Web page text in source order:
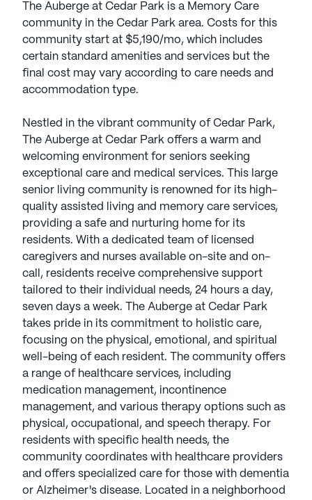
The Auberge at Cedar Park is a Memory Care
community in the Cedar Park area. Costs for this
community start at $5,190/mo, which includes
certain standard amenities and services but the
final cost may vary according to care needs and
accommodation type.
Nestled in the vibrant community of Cedar Park,
The Auberge at Cedar Park offers a warm and
welcoming environment for seniors seeking
exceptional care and medical services. This large
senior living community is renowned for its high-
quality assisted living and memory care services,
providing a safe and nurturing home for its
residents. With a dedicated team of licensed
caregivers and nurses available on-site and on-
call, residents receive comprehensive support
tailored to their individual needs, 24 hours a day,
seven days a week. The Auberge at Cedar Park
takes pride in its commitment to holistic care,
focusing on the physical, emotional, and spiritual
well-being of each resident. The community offers
a range of healthcare services, including
medication management, incontinence
management, and various therapy options such as
physical, occupational, and speech therapy. For
residents with specific health needs, the
community coordinates with healthcare providers
and offers specialized care for those with dementia
or Alzheimer's disease. Located in a neighborhood